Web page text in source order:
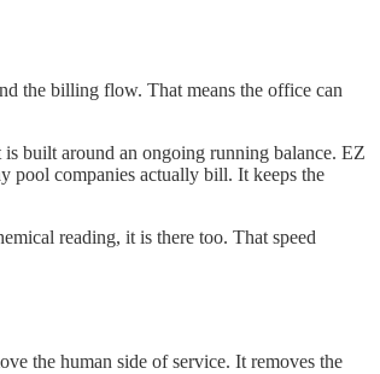
the billing flow. That means the office can
built around an ongoing running balance. EZ
pool companies actually bill. It keeps the
reading, it is there too. That speed
the human side of service. It removes the